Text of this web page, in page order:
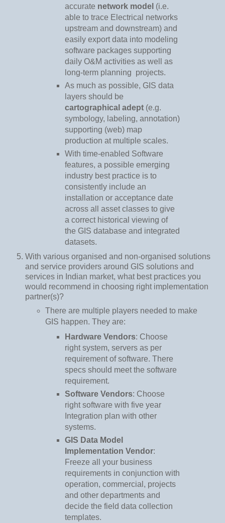
accurate network model (i.e.
able to trace Electrical networks
upstream and downstream) and
easily export data into modeling
software packages supporting
daily O&M activities as well as
long-term planning projects.
As much as possible, GIS data
layers should be
cartographical adept (e.g.
symbology, labeling, annotation)
supporting (web) map
production at multiple scales.
With time-enabled Software
features, a possible emerging
industry best practice is to
consistently include an
installation or acceptance date
across all asset classes to give
a correct historical viewing of
the GIS database and integrated
datasets.
With various organised and non-organised solutions
and service providers around GIS solutions and
services in Indian market, what best practices you
would recommend in choosing right implementation
partner(s)?
There are multiple players needed to make
GIS happen. They are:
Hardware Vendors: Choose
right system, servers as per
requirement of software. There
specs should meet the software
requirement.
Software Vendors: Choose
right software with five year
Integration plan with other
systems.
GIS Data Model
Implementation Vendor:
Freeze all your business
requirements in conjunction with
operation, commercial, projects
and other departments and
decide the field data collection
templates.